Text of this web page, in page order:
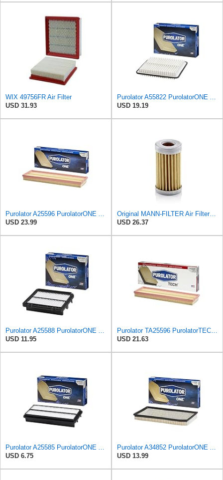
WIX 49756FR Air Filter
USD 31.93
Purolator A55822 PurolatorONE Advanced Engine Air Filter
USD 19.19
Purolator A25596 PurolatorONE Advanced Engine Air Filter
USD 23.99
Original MANN-FILTER Air Filter C 31/4 – For utility vehicles
USD 26.37
Purolator A25588 PurolatorONE Advanced Engine Air Filter
USD 11.95
Purolator TA25596 PurolatorTECH Air Filter
USD 21.63
Purolator A25585 PurolatorONE Advanced Engine Air Filter Compatible With Select Acura and Honda
USD 6.75
Purolator A34852 PurolatorONE Advanced Engine Air Filter
USD 13.99